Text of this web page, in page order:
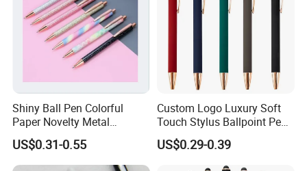
Shiny Ball Pen Colorful
Paper Novelty Metal
Ballpoint Pen
US$0.31-0.55
Custom Logo Luxury Soft
Touch Stylus Ballpoint Pen
Rose Gold Trim Metal
Promotional Pen for
Corporate Gift
US$0.29-0.39